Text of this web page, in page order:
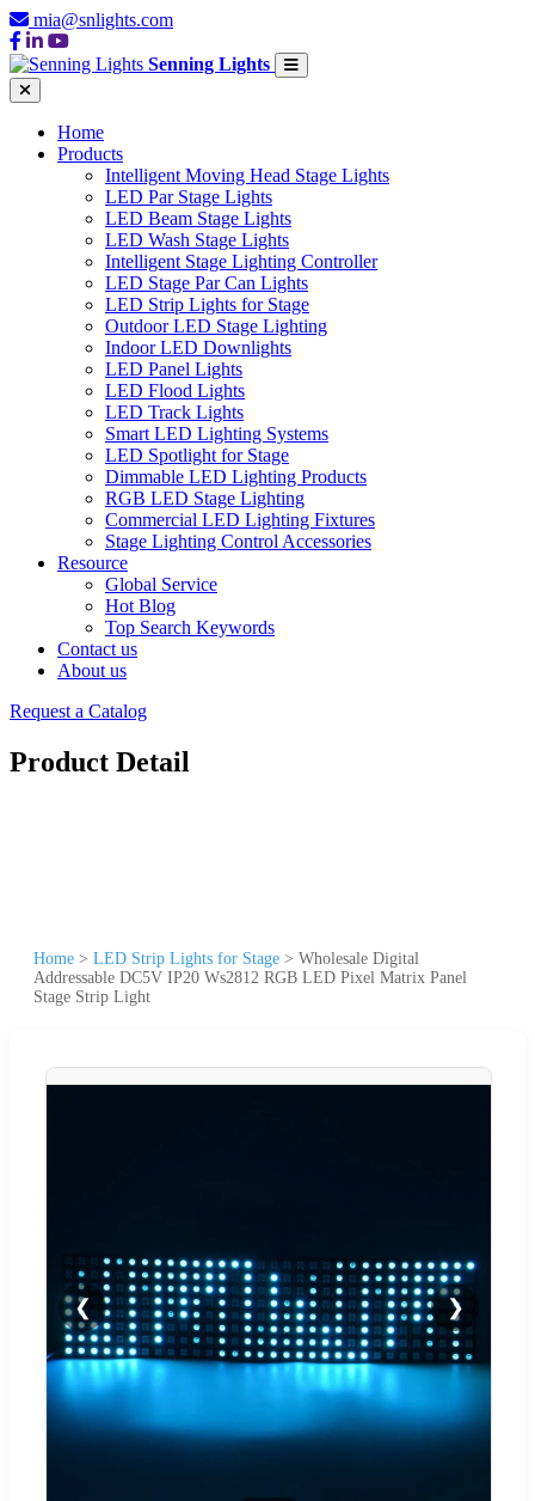
mia@snlights.com
Senning Lights
Home
Products
Intelligent Moving Head Stage Lights
LED Par Stage Lights
LED Beam Stage Lights
LED Wash Stage Lights
Intelligent Stage Lighting Controller
LED Stage Par Can Lights
LED Strip Lights for Stage
Outdoor LED Stage Lighting
Indoor LED Downlights
LED Panel Lights
LED Flood Lights
LED Track Lights
Smart LED Lighting Systems
LED Spotlight for Stage
Dimmable LED Lighting Products
RGB LED Stage Lighting
Commercial LED Lighting Fixtures
Stage Lighting Control Accessories
Resource
Global Service
Hot Blog
Top Search Keywords
Contact us
About us
Request a Catalog
Product Detail
Home > LED Strip Lights for Stage > Wholesale Digital
Addressable DC5V IP20 Ws2812 RGB LED Pixel Matrix Panel
Stage Strip Light
❮ ❯